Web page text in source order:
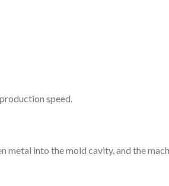
speed.
into the mold cavity, and the